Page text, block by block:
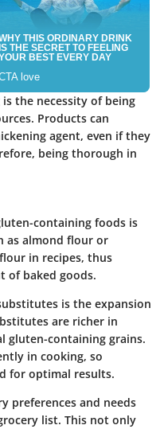
the necessity of being
Products can
agent, even if they
being thorough in
containing foods is
as almond flour or
in recipes, thus
of baked goods.
is the expansion
are richer in
gluten-containing grains.
in cooking, so
for optimal results.
preferences and needs
list. This not only